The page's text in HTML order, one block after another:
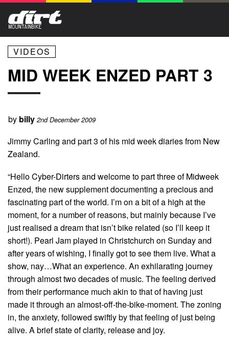
VIDEOS
MID WEEK ENZED PART 3
by billy 2nd December 2009
Jimmy Carling and part 3 of his mid week diaries from New
Zealand.
“Hello Cyber-Dirters and welcome to part three of Midweek
Enzed, the new supplement documenting a precious and
fascinating part of the world. I’m on a bit of a high at the
moment, for a number of reasons, but mainly because I’ve
just realised a dream that isn’t bike related (so I’ll keep it
short!). Pearl Jam played in Christchurch on Sunday and
after years of wishing, I finally got to see them live. What a
show, nay…What an experience. An exhilarating journey
through almost two decades of music. The feeling derived
from their performance much akin to that of having just
made it through an almost-off-the-bike-moment. The zoning
in, the anxiety, followed swiftly by that feeling of just being
alive. A brief state of clarity, release and joy.